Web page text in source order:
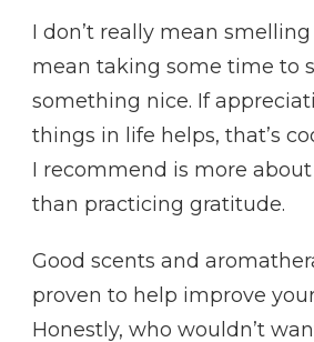
I don’t really mean smelling
mean taking some time to
something nice. If
things in life helps, that’s
I recommend is more
than practicing gratitude.
Good scents and
proven to help improve
Honestly, who wouldn’t